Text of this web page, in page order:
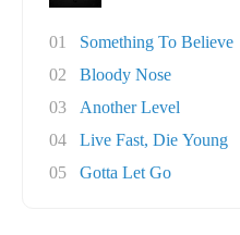
01
Something To Believe
02
Bloody Nose
03
Another Level
04
Live Fast, Die Young
05
Gotta Let Go